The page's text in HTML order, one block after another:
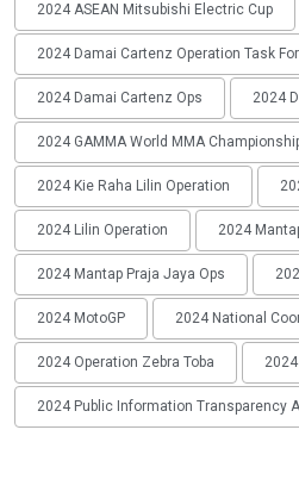
2024 ASEAN Mitsubishi Electric Cup
2024 Damai Cartenz Operation Task
2024 Damai Cartenz Ops 2024
2024 GAMMA World MMA
2024 Kie Raha Lilin Operation
2024 Lilin Operation 2024
2024 Mantap Praja Jaya Ops
2024 MotoGP 2024 National
2024 Operation Zebra Toba
2024 Public Information Transparency